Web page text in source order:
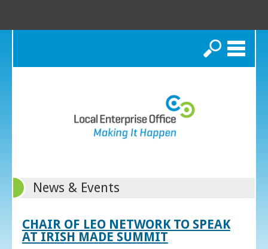
Search
News & Events
CHAIR OF LEO NETWORK TO SPEAK
AT IRISH MADE SUMMIT